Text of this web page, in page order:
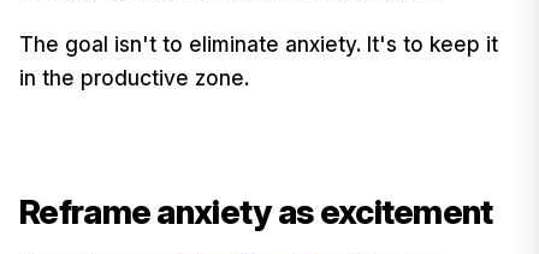
The goal isn't to eliminate anxiety. It's to keep it
in the productive zone.
Reframe anxiety as excitement